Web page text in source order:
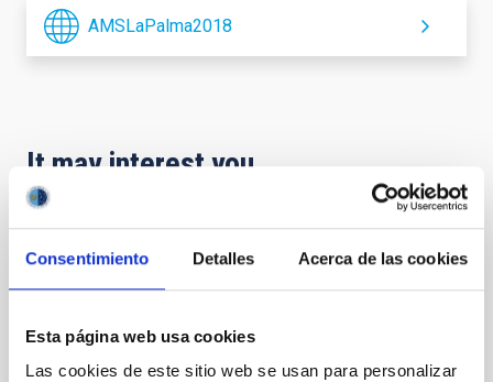
Consentimiento Detalles Acerca de las cookies
Esta página web usa cookies
Las cookies de este sitio web se usan para personalizar
AMSLaPalma2018
It may interest you
The 2026 ExGal-Twin Regional Meeting is an event
jointly organised by the ExGal-Twin project and the